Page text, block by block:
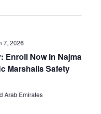
7, 2026
Enroll Now in Najma
Marshalls Safety
Arab Emirates